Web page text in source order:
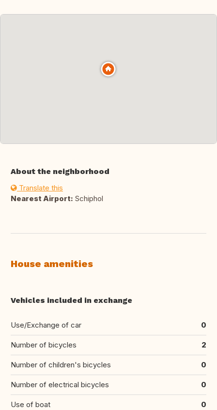
About the neighborhood
Translate this
Nearest Airport: Schiphol
House amenities
Vehicles included in exchange
Use/Exchange of car 0
Number of bicycles 2
Number of children's bicycles 0
Number of electrical bicycles 0
Use of boat 0